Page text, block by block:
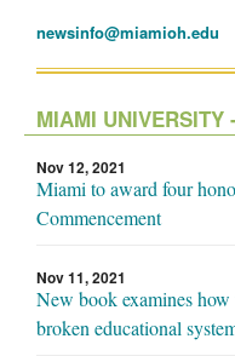
newsinfo@miamioh.edu
MIAMI UNIVERSITY
Nov 12, 2021
Miami to award four
Commencement
Nov 11, 2021
New book examines
broken educational